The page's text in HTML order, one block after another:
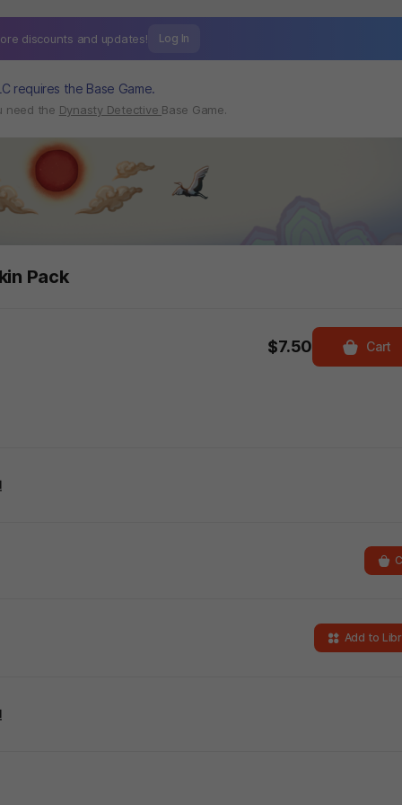
discounts and updates! Log In
requires the Base Game.
need the Dynasty Detective Base Game.
Pack
$7.50 Cart
Add to